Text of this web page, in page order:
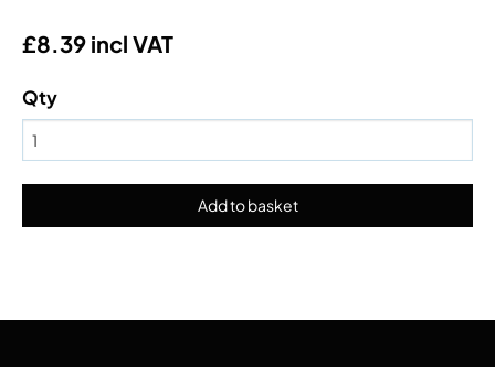
£8.39 incl VAT
Qty